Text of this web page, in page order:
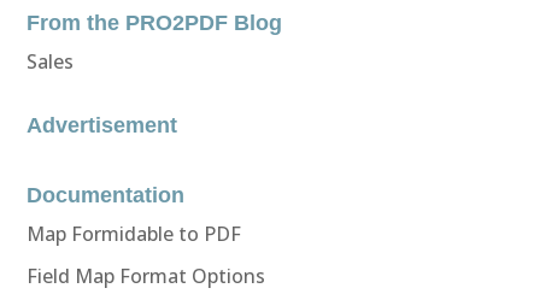
From the PRO2PDF Blog
Sales
Advertisement
Documentation
Map Formidable to PDF
Field Map Format Options